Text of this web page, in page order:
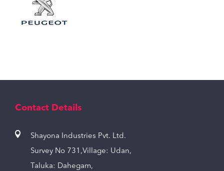
Contact Details
Shayona Industries Pvt. Ltd.
Survey No 731,Village: Udan,
Taluka: Dahegam,